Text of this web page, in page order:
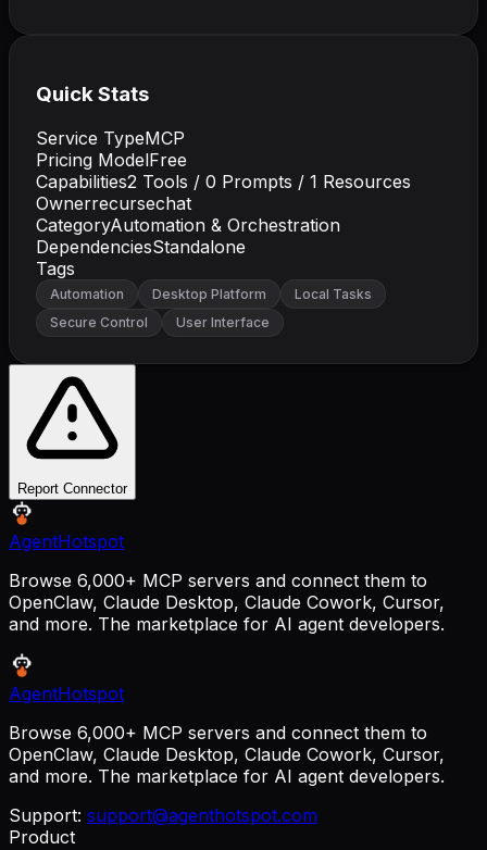
Quick Stats
Service TypeMCP
Pricing ModelFree
Capabilities2 Tools / 0 Prompts / 1 Resources
Ownerrecursechat
CategoryAutomation & Orchestration
DependenciesStandalone
Tags
Automation Desktop Platform
Local Tasks
Secure Control
User Interface
Report Connector
AgentHotspot
Browse 6,000+ MCP servers and connect them to
OpenClaw, Claude Desktop, Claude Cowork, Cursor,
and more. The marketplace for AI agent developers.
AgentHotspot
Browse 6,000+ MCP servers and connect them to
OpenClaw, Claude Desktop, Claude Cowork, Cursor,
and more. The marketplace for AI agent developers.
Support: support@agenthotspot.com
Product